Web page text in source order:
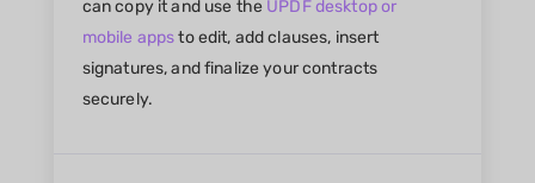
can copy it and use the UPDF desktop or
mobile appsto edit, add clauses, insert
signatures, and finalize your contracts
securely.